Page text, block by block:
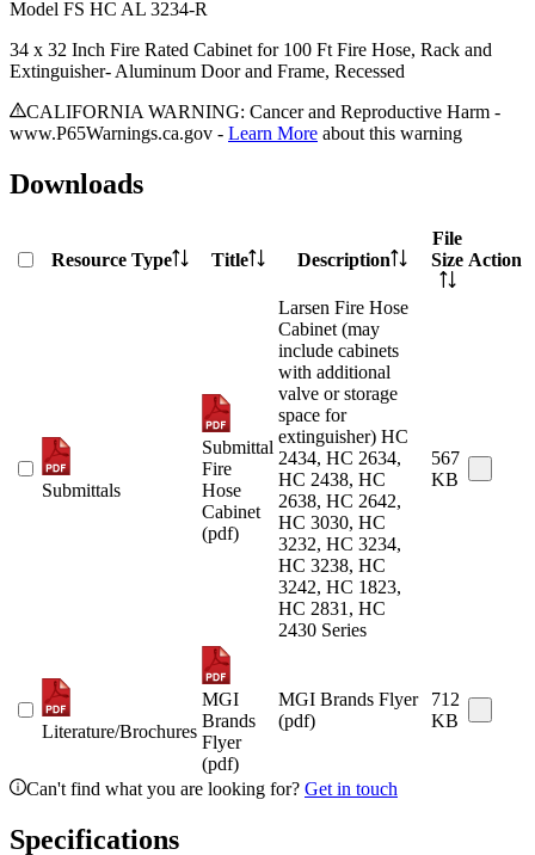
Model FS HC AL 3234-R
34 x 32 Inch Fire Rated Cabinet for 100 Ft Fire Hose, Rack and
Extinguisher- Aluminum Door and Frame, Recessed
CALIFORNIA WARNING: Cancer and Reproductive Harm -
www.P65Warnings.ca.gov - Learn More about this warning
Downloads
Resource Type Title Description
File
Size Action
Submittals
Submittal
Fire
Hose
Cabinet
(pdf)
Larsen Fire Hose
Cabinet (may
include cabinets
with additional
valve or storage
space for
extinguisher) HC
2434, HC 2634,
HC 2438, HC
2638, HC 2642,
HC 3030, HC
3232, HC 3234,
HC 3238, HC
3242, HC 1823,
HC 2831, HC
2430 Series
567
KB
Literature/Brochures
MGI
Brands
Flyer
(pdf)
MGI Brands Flyer
(pdf)
712
KB
Can't find what you are looking for? Get in touch
Specifications